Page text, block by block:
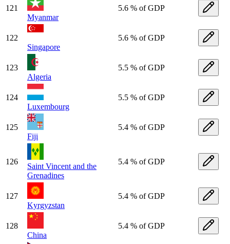
121
Myanmar
5.6 % of GDP
122
Singapore
5.6 % of GDP
123
Algeria
5.5 % of GDP
124
Luxembourg
5.5 % of GDP
125
Fiji
5.4 % of GDP
126
Saint Vincent and the
Grenadines
5.4 % of GDP
127
Kyrgyzstan
5.4 % of GDP
128
China
5.4 % of GDP